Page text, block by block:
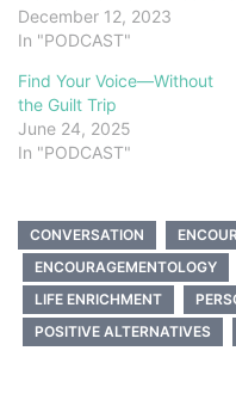
December 12, 2023
In "PODCAST"
Find Your Voice—Without
the Guilt Trip
June 24, 2025
In "PODCAST"
CONVERSATION
ENCOURAGEMENTOLOGY
LIFE ENRICHMENT
POSITIVE ALTERNATIVES